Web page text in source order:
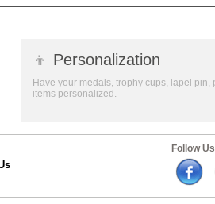
👦 Personalization
Have your medals, trophy cups, lapel pin,
items personalized.
Follow Us